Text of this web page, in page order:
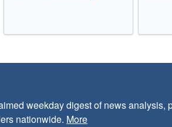
weekday digest of news analysis,
nationwide. More